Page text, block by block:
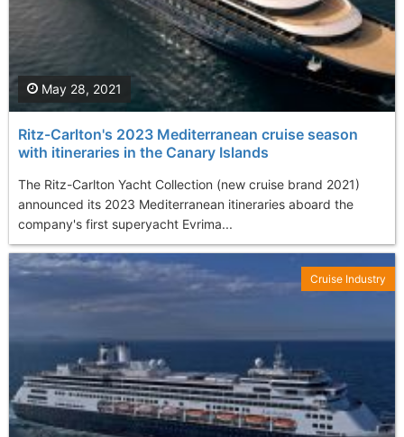
Ritz-Carlton's 2023 Mediterranean cruise season
with itineraries in the Canary Islands
The Ritz-Carlton Yacht Collection (new cruise brand 2021)
announced its 2023 Mediterranean itineraries aboard the
company's first superyacht Evrima...
May 28, 2021
Cruise Industry